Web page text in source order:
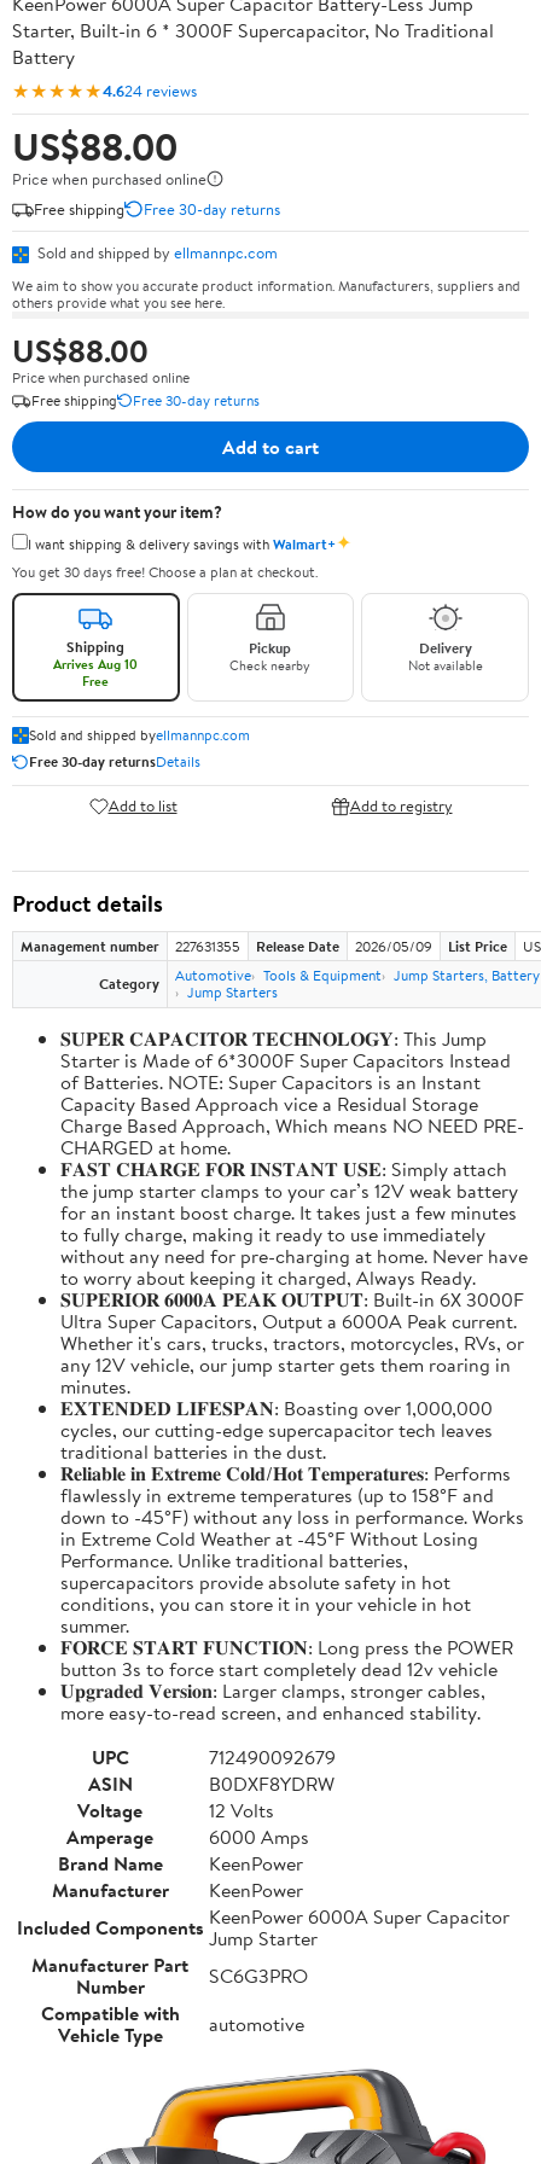
Starter, Built-in 6 * 3000F Supercapacitor, No Traditional
Battery
★★★★★4.624 reviews
US$88.00
Price when purchased online
Free shipping
Free 30-day returns
Sold and shipped by ellmannpc.com
We aim to show you accurate product information. Manufacturers, suppliers and
others provide what you see here.
US$88.00
Price when purchased online
Free shipping
Free 30-day returns
Add to cart
How do you want your item?
I want shipping & delivery savings withWalmart+✦
You get 30 days free! Choose a plan at checkout.
Shipping
Arrives Aug 10
Free
Pickup
Check nearby
Delivery
Not available
Sold and shipped byellmannpc.com
Free 30-day returnsDetails
Add to list Add to registry
Product details
Management number 227631355 Release Date 2026/05/09 List Price
Category
Automotive Tools & Equipment Jump Starters,
Jump Starters
𝐒𝐔𝐏𝐄𝐑 𝐂𝐀𝐏𝐀𝐂𝐈𝐓𝐎𝐑 𝐓𝐄𝐂𝐇𝐍𝐎𝐋𝐎𝐆𝐘: This Jump
Starter is Made of 6*3000F Super Capacitors Instead
of Batteries. NOTE: Super Capacitors is an Instant
Capacity Based Approach vice a Residual Storage
Charge Based Approach, Which means NO NEED PRE-
CHARGED at home.
𝐅𝐀𝐒𝐓 𝐂𝐇𝐀𝐑𝐆𝐄 𝐅𝐎𝐑 𝐈𝐍𝐒𝐓𝐀𝐍𝐓 𝐔𝐒𝐄: Simply attach
the jump starter clamps to your car’s 12V weak battery
for an instant boost charge. It takes just a few minutes
to fully charge, making it ready to use immediately
without any need for pre-charging at home. Never have
to worry about keeping it charged, Always Ready.
𝐒𝐔𝐏𝐄𝐑𝐈𝐎𝐑 𝟔𝟎𝟎𝟎𝐀 𝐏𝐄𝐀𝐊 𝐎𝐔𝐓𝐏𝐔𝐓: Built-in 6X 3000F
Ultra Super Capacitors, Output a 6000A Peak current.
Whether it's cars, trucks, tractors, motorcycles, RVs, or
any 12V vehicle, our jump starter gets them roaring in
minutes.
𝐄𝐗𝐓𝐄𝐍𝐃𝐄𝐃 𝐋𝐈𝐅𝐄𝐒𝐏𝐀𝐍: Boasting over 1,000,000
cycles, our cutting-edge supercapacitor tech leaves
traditional batteries in the dust.
𝐑𝐞𝐥𝐢𝐚𝐛𝐥𝐞 𝐢𝐧 𝐄𝐱𝐭𝐫𝐞𝐦𝐞 𝐂𝐨𝐥𝐝/𝐇𝐨𝐭 𝐓𝐞𝐦𝐩𝐞𝐫𝐚𝐭𝐮𝐫𝐞𝐬: Performs
flawlessly in extreme temperatures (up to 158°F and
down to -45°F) without any loss in performance. Works
in Extreme Cold Weather at -45°F Without Losing
Performance. Unlike traditional batteries,
supercapacitors provide absolute safety in hot
conditions, you can store it in your vehicle in hot
summer.
𝐅𝐎𝐑𝐂𝐄 𝐒𝐓𝐀𝐑𝐓 𝐅𝐔𝐍𝐂𝐓𝐈𝐎𝐍: Long press the POWER
button 3s to force start completely dead 12v vehicle
𝐔𝐩𝐠𝐫𝐚𝐝𝐞𝐝 𝐕𝐞𝐫𝐬𝐢𝐨𝐧: Larger clamps, stronger cables,
more easy-to-read screen, and enhanced stability.
UPC
712490092679
ASIN
B0DXF8YDRW
Voltage
12 Volts
Amperage
6000 Amps
Brand Name
KeenPower
Manufacturer
KeenPower
Included Components KeenPower 6000A Super Capacitor
Jump Starter
Manufacturer Part
Number
SC6G3PRO
Compatible with
Vehicle Type
automotive